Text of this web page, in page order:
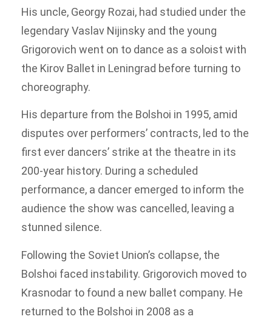
His uncle, Georgy Rozai, had studied under the
legendary Vaslav Nijinsky and the young
Grigorovich went on to dance as a soloist with
the Kirov Ballet in Leningrad before turning to
choreography.
His departure from the Bolshoi in 1995, amid
disputes over performers’ contracts, led to the
first ever dancers’ strike at the theatre in its
200-year history. During a scheduled
performance, a dancer emerged to inform the
audience the show was cancelled, leaving a
stunned silence.
Following the Soviet Union’s collapse, the
Bolshoi faced instability. Grigorovich moved to
Krasnodar to found a new ballet company. He
returned to the Bolshoi in 2008 as a